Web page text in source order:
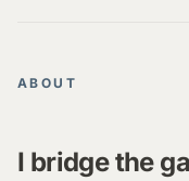
ABOUT
I bridge the